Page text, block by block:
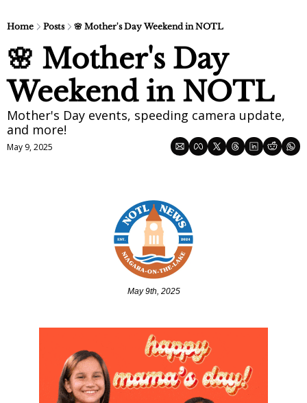
Home Posts 🌸 Mother's Day Weekend in NOTL
🌸 Mother's Day
Weekend in NOTL
Mother's Day events, speeding camera update,
and more!
May 9, 2025
May 9th, 2025